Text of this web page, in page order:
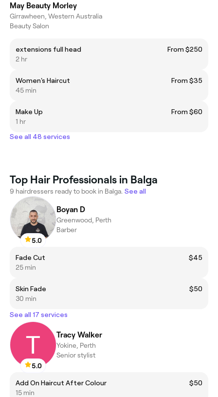
May Beauty Morley
Girrawheen, Western Australia
Beauty Salon
extensions full head
From $250
2 hr
Women's Haircut
From $35
45 min
Make Up
From $60
1 hr
See all 48 services
Top Hair Professionals in Balga
9 hairdressers ready to book in Balga. See all
5.0
Boyan D
Greenwood, Perth
Barber
Fade Cut
$45
25 min
Skin Fade
$50
30 min
See all 17 services
5.0
Tracy Walker
Yokine, Perth
Senior stylist
Add On Haircut After Colour
$50
15 min